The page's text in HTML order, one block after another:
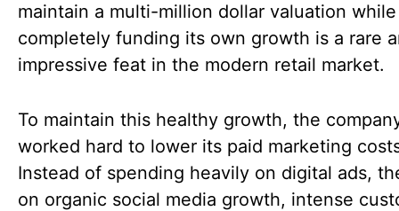
maintain a multi-million dollar valuation while
completely funding its own growth is a rare
impressive feat in the modern retail market.
To maintain this healthy growth, the
worked hard to lower its paid marketing
Instead of spending heavily on digital ads,
on organic social media growth, intense